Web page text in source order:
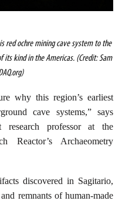
red ochre mining cave system to the
its kind in the Americas. (Credit: Sam
why this region’s earliest
cave systems,” says
research professor at the
Reactor’s Archaeometry
discovered in Sagitario,
remnants of human-made